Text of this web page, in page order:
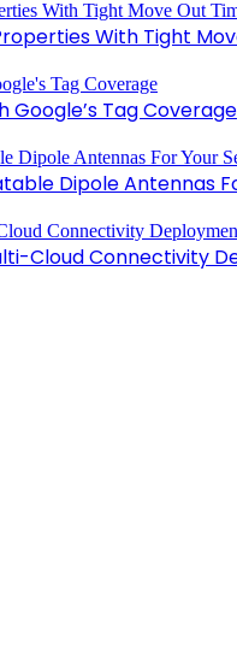
With Tight
Google’s Tag Coverage
Dipole Antennas
Cloud Connectivity